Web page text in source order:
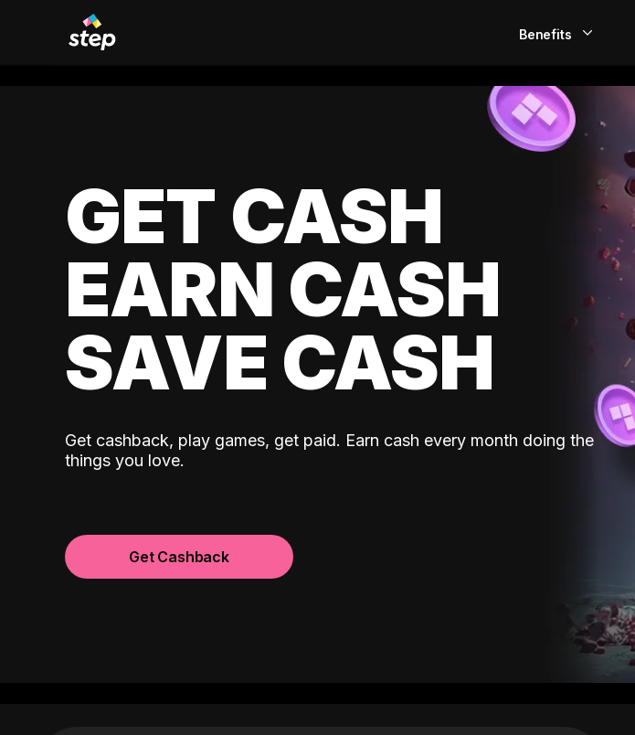
Benefits
EarlyPay
Build Credit
GET CASH
EARN CASH
SAVE CASH
Get cashback, play games, get paid. Earn cash every month doing the
things you love.
Get Cashback